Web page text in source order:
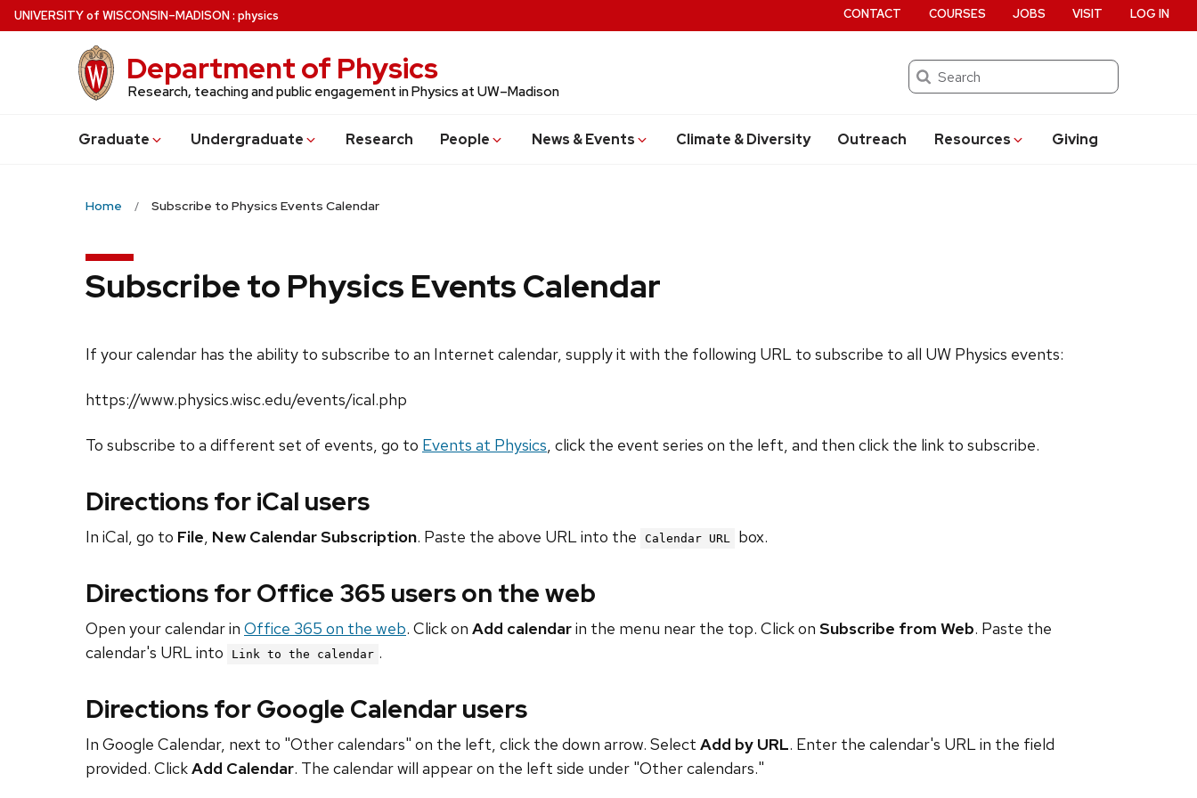
Skip
to
UNIVERSITYof WISCONSIN–MADISON: physics
Department of Physics
Research, teaching and public engagement in Physics at UW–Madison
Search
Graduate Undergraduate Research People News & Events Climate & Diversity Outreach Resources Giving
CONTACT COURSES JOBS VISIT LOG IN
Home Subscribe to Physics Events Calendar
Subscribe to Physics Events Calendar
If your calendar has the ability to subscribe to an Internet calendar, supply it with the following URL to subscribe to all UW Physics events:
https://www.physics.wisc.edu/events/ical.php
To subscribe to a different set of events, go to Events at Physics, click the event series on the left, and then click the link to subscribe.
Directions for iCal users
In iCal, go to File, New Calendar Subscription. Paste the above URL into the Calendar URL box.
Directions for Office 365 users on the web
Open your calendar in Office 365 on the web. Click on Add calendarin the menu near the top. Click on Subscribe from Web. Paste the
calendar's URL into
Link to the calendar .
Directions for Google Calendar users
In Google Calendar, next to "Other calendars" on the left, click the down arrow. Select Add by URL. Enter the calendar's URL in the field
provided. ClickAdd Calendar. The calendar will appear on the left side under "Other calendars."